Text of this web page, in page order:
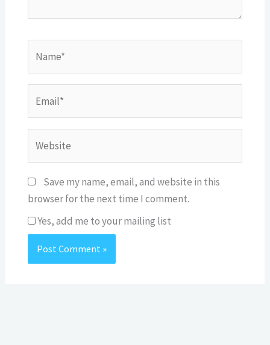
Save my name, email, and website in this
browser for the next time I comment.
Yes, add me to your mailing list